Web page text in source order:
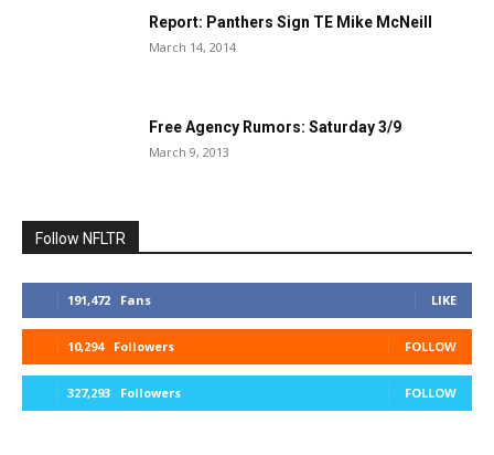
Report: Panthers Sign TE Mike McNeill
March 14, 2014
Free Agency Rumors: Saturday 3/9
March 9, 2013
Follow NFLTR
191,472 Fans LIKE
10,294 Followers FOLLOW
327,293 Followers FOLLOW